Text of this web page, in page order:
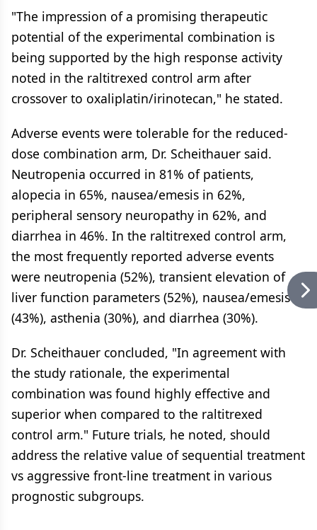
"The impression of a promising therapeutic
potential of the experimental combination is
being supported by the high response activity
noted in the raltitrexed control arm after
crossover to oxaliplatin/irinotecan," he stated.
Adverse events were tolerable for the reduced-
dose combination arm, Dr. Scheithauer said.
Neutropenia occurred in 81% of patients,
alopecia in 65%, nausea/emesis in 62%,
peripheral sensory neuropathy in 62%, and
diarrhea in 46%. In the raltitrexed control arm,
the most frequently reported adverse events
were neutropenia (52%), transient elevation of
liver function parameters (52%), nausea/emesis
(43%), asthenia (30%), and diarrhea (30%).
Dr. Scheithauer concluded, "In agreement with
the study rationale, the experimental
combination was found highly effective and
superior when compared to the raltitrexed
control arm." Future trials, he noted, should
address the relative value of sequential treatment
vs aggressive front-line treatment in various
prognostic subgroups.